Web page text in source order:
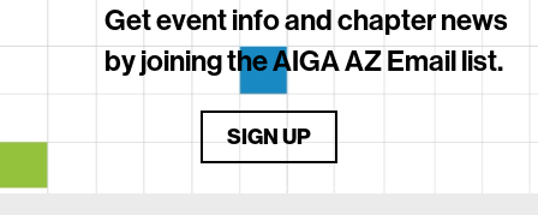
Get event info and chapter news
by joining the AIGA AZ Email list.
SIGN UP